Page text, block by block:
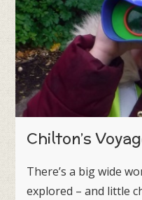
Chilton’s
There’s a big wide
explored – and little